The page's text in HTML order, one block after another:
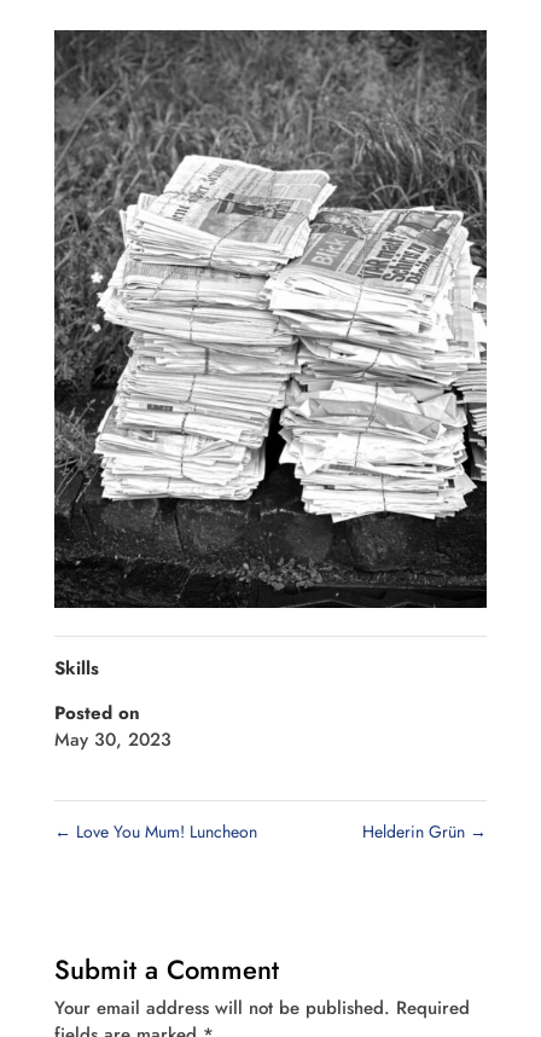
Skills
Posted on
May 30, 2023
← Love You Mum! Luncheon Helderin Grün →
Submit a Comment
Your email address will not be published. Required